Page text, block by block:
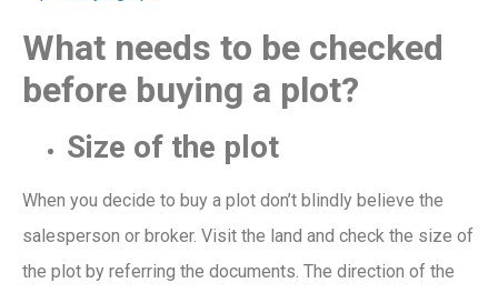
What needs to be checked
before buying a plot?
Size of the plot
When you decide to buy a plot don’t blindly believe the
salesperson or broker. Visit the land and check the size of
the plot by referring the documents . The direction of the